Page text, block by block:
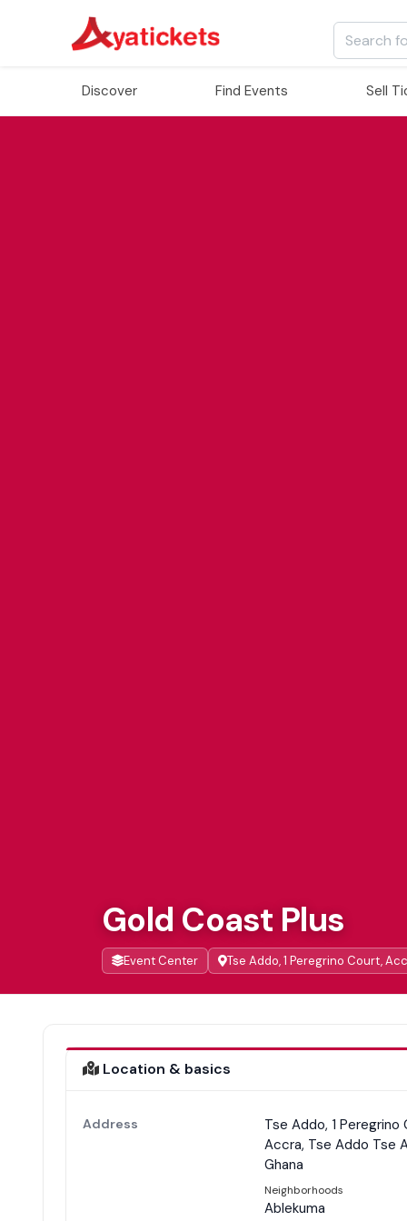
Discover Find Events Sell
Gold Coast Plus
Event Center Tse Addo, 1 Peregrino Court,
Location & basics
Address
Tse Addo, 1
Accra, Tse Addo Tse
Ghana
Neighborhoods
Ablekuma